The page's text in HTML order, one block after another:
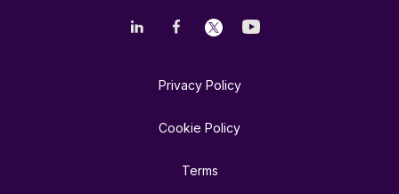
Privacy Policy
Cookie Policy
Terms